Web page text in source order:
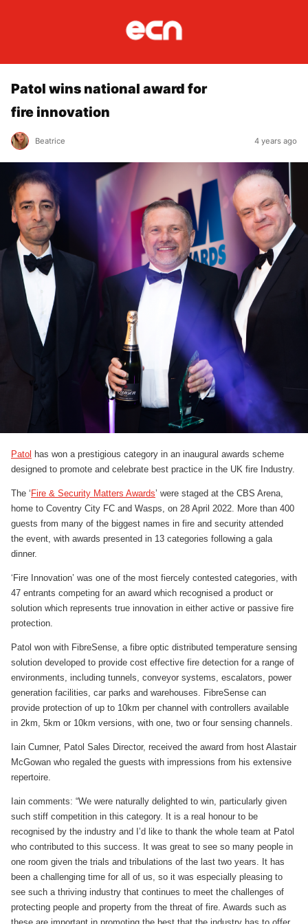
Patol wins national award for
fire innovation
Beatrice 4 years ago
Patol has won a prestigious category in an inaugural awards scheme
designed to promote and celebrate best practice in the UK fire Industry.
The ‘Fire & Security Matters Awards’ were staged at the CBS Arena,
home to Coventry City FC and Wasps, on 28 April 2022. More than 400
guests from many of the biggest names in fire and security attended
the event, with awards presented in 13 categories following a gala
dinner.
‘Fire Innovation’ was one of the most fiercely contested categories, with
47 entrants competing for an award which recognised a product or
solution which represents true innovation in either active or passive fire
protection.
Patol won with FibreSense, a fibre optic distributed temperature sensing
solution developed to provide cost effective fire detection for a range of
environments, including tunnels, conveyor systems, escalators, power
generation facilities, car parks and warehouses. FibreSense can
provide protection of up to 10km per channel with controllers available
in 2km, 5km or 10km versions, with one, two or four sensing channels.
Iain Cumner, Patol Sales Director, received the award from host Alastair
McGowan who regaled the guests with impressions from his extensive
repertoire.
Iain comments: “We were naturally delighted to win, particularly given
such stiff competition in this category. It is a real honour to be
recognised by the industry and I’d like to thank the whole team at Patol
who contributed to this success. It was great to see so many people in
one room given the trials and tribulations of the last two years. It has
been a challenging time for all of us, so it was especially pleasing to
see such a thriving industry that continues to meet the challenges of
protecting people and property from the threat of fire. Awards such as